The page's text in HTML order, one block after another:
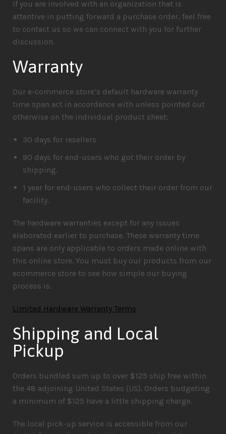
If you are involved with an organization that is
attentive in putting forward a purchase order, feel free
to contact us so we can connect with you for further
discussion.
Warranty
Our e-commerce store’s default hardware warranty
time span act in accordance with unless pointed out
otherwise on the individual product sheet:
30 days for resellers
90 days for end-users who got their order by
shipping.
1 year for end-users who collect their order from our
facility.
The hardware warranties except for any issues
elaborated earlier to purchase. These warranty time
spans are only applicable to orders made online with
this online store. You must buy our products from our
ecommerce store to see how simple our buying
process is.
Limited Hardware Warranty Terms
Shipping and Local
Pickup
Orders bundled sum up to over $125 ship free within
the 48 adjoining United States (US). Orders budgeting
a minimum of $125 have a little shipping charge.
The local pick-up service is accessible from our